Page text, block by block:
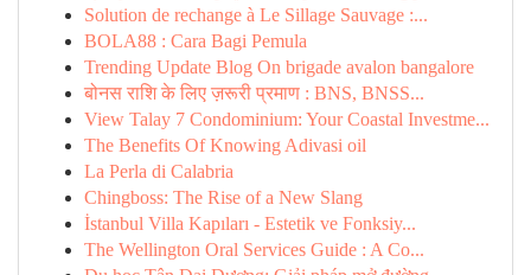
Solution de rechange à Le Sillage Sauvage :...
BOLA88 : Cara Bagi Pemula
Trending Update Blog On brigade avalon bangalore
बोनस राशि के लिए ज़रूरी प्रमाण : BNS, BNSS...
View Talay 7 Condominium: Your Coastal Investme...
The Benefits Of Knowing Adivasi oil
La Perla di Calabria
Chingboss: The Rise of a New Slang
İstanbul Villa Kapıları - Estetik ve Fonksiy...
The Wellington Oral Services Guide : A Co...